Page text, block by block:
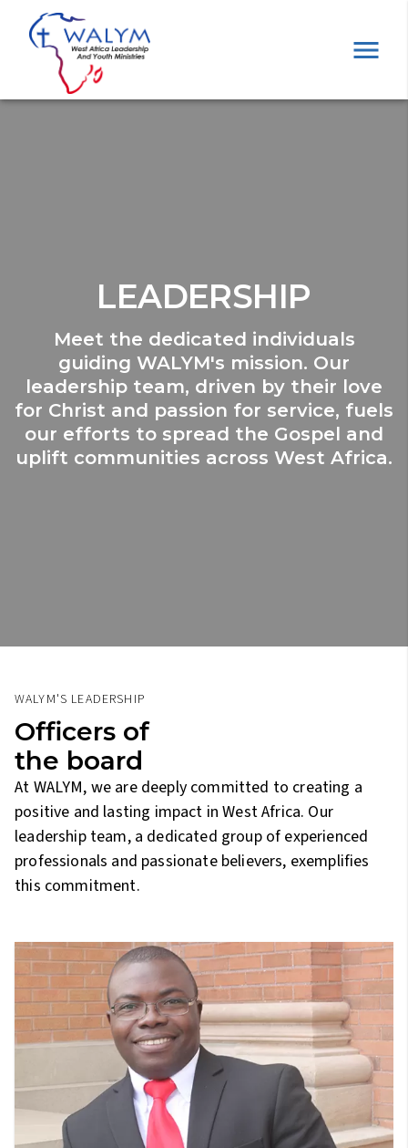
LEADERSHIP
Meet the dedicated individuals
guiding WALYM's mission. Our
leadership team, driven by their love
for Christ and passion for service, fuels
our efforts to spread the Gospel and
uplift communities across West Africa.
WALYM'S LEADERSHIP
Officers of
the board
At WALYM, we are deeply committed to creating a
positive and lasting impact in West Africa. Our
leadership team, a dedicated group of experienced
professionals and passionate believers, exemplifies
this commitment.